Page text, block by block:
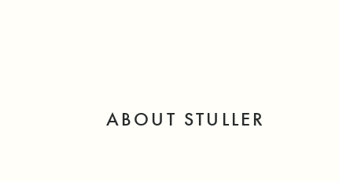
ABOUT STULLER